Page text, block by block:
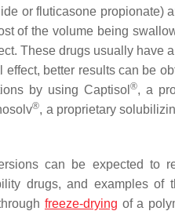
or fluticasone propionate)
of the volume being
These drugs usually have
effect, better results can be
by using Captisol ®, a
®, a proprietary
can be expected to
drugs, and examples
freeze-drying of a